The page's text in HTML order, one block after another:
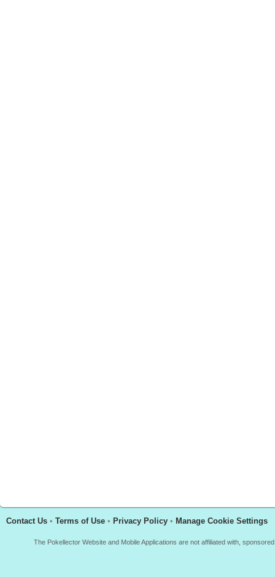
Contact Us • Terms of Use • Privacy Policy • Manage Cookie Settings
The Pokellector Website and Mobile Applications are not affiliated with,